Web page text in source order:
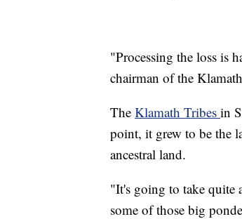
"Processing the loss is
chairman of the
The Klamath Tribes in
point, it grew to be the
ancestral land.
"It's going to take quite
some of those big